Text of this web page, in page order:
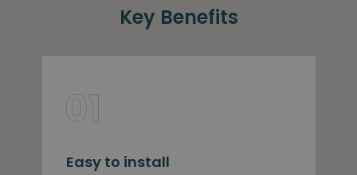
Key Benefits
Easy to install